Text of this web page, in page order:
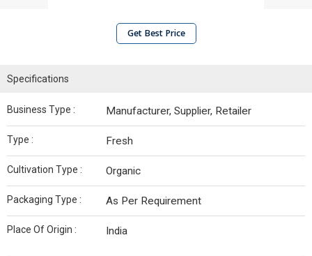
Get Best Price
Specifications
Business Type : Manufacturer, Supplier, Retailer
Type : Fresh
Cultivation Type : Organic
Packaging Type : As Per Requirement
Place Of Origin : India